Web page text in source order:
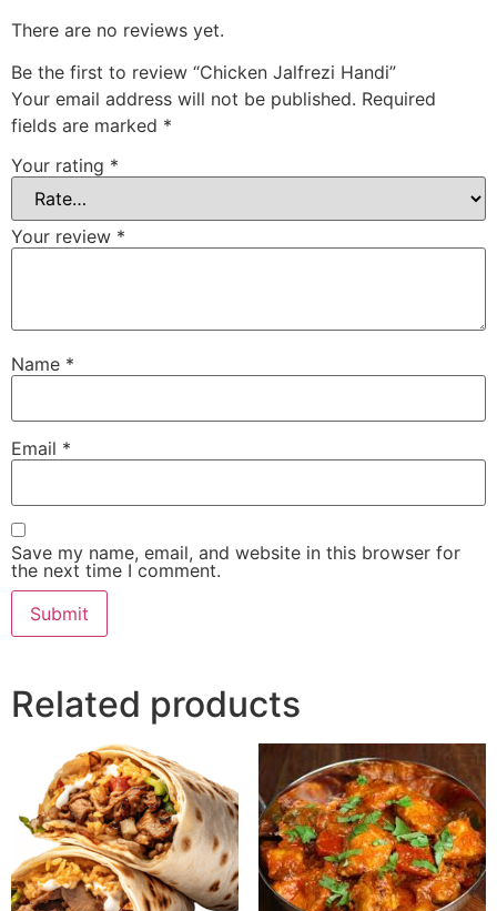
There are no reviews yet.
Be the first to review “Chicken Jalfrezi Handi”
Your email address will not be published. Required
fields are marked *
Your rating *
Your review *
Name *
Email *
Save my name, email, and website in this browser for
the next time I comment.
Related products